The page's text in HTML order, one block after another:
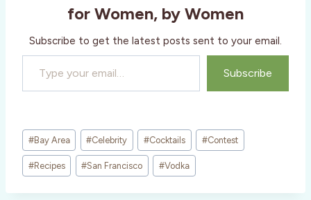
for Women, by Women
Subscribe to get the latest posts sent to your email.
Type your email…
Subscribe
Post
Tags:
#Bay Area #Celebrity #Cocktails #Contest
#Recipes #San Francisco #Vodka